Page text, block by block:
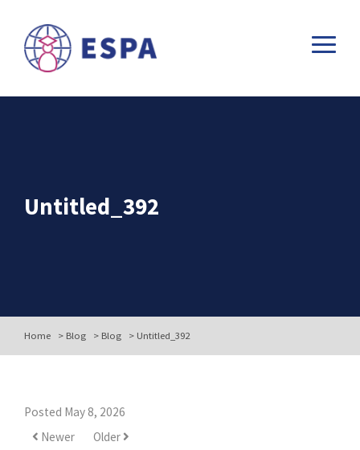
Untitled_392
Home > Blog > Blog > Untitled_392
Posted May 8, 2026
Newer
Older